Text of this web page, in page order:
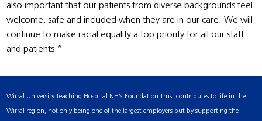
also important that our patients from diverse backgrounds feel
welcome, safe and included when they are in our care. We will
continue to make racial equality a top priority for all our staff
and patients.”
Wirral University Teaching Hospital NHS Foundation Trust contributes to life in the
Wirral region, not only being one of the largest employers but by supporting the